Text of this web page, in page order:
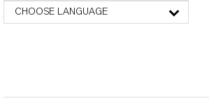
CHOOSE LANGUAGE